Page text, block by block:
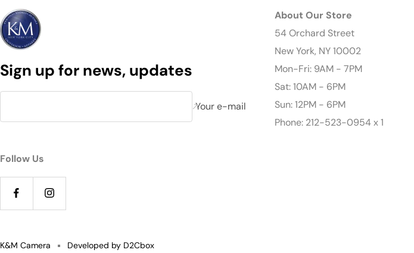
Sign up for news, updates
Your e-mail
About Our Store
54 Orchard Street
New York, NY 10002
Mon-Fri: 9AM - 7PM
Sat: 10AM - 6PM
Sun: 12PM - 6PM
Phone: 212-523-0954 x 1
Follow Us
K&M Camera Developed by D2Cbox